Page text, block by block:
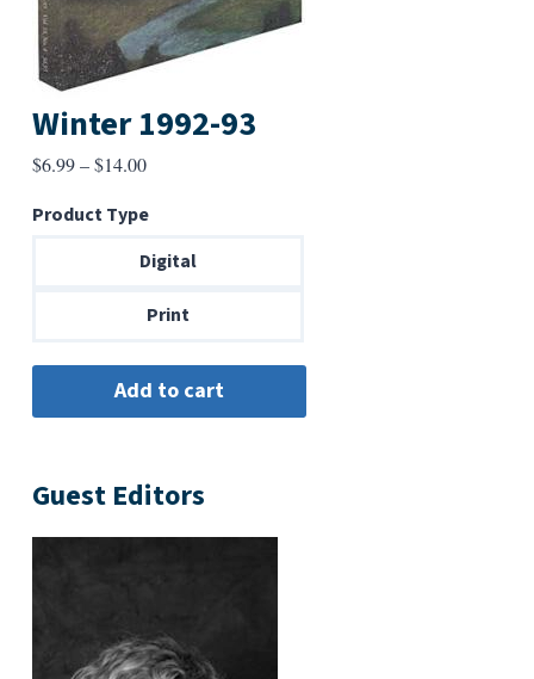
Winter 1992-93
$6.99–$14.00Price
$6.99
through
Product Type
Digital
Print
Guest Editors